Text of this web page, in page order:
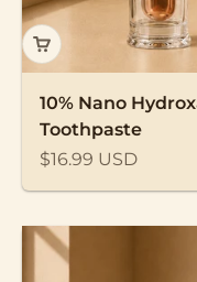
10% Nano
Toothpaste
Sale price
$16.99 USD